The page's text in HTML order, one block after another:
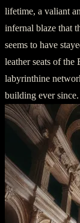
lifetime, a valiant
infernal blaze that
seems to have
leather seats of the
labyrinthine
building ever since.